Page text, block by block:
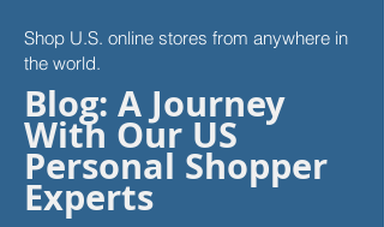
Shop U.S. online stores from anywhere in
the world.
Blog: A Journey
With Our US
Personal Shopper
Experts